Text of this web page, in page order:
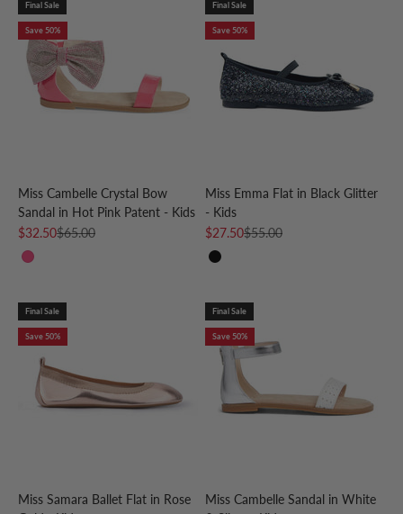
Final Sale
Save 50%
Miss Cambelle Crystal Bow
Sandal in Hot Pink Patent - Kids
Sale price
$32.50Regular price
$65.00
Hot Pink
Final Sale
Save 50%
Miss Emma Flat in Black Glitter
- Kids
Sale price
$27.50Regular price
$55.00
Black
Final Sale
Save 50%
Miss Samara Ballet Flat in Rose
Final Sale
Save 50%
Miss Cambelle Sandal in White